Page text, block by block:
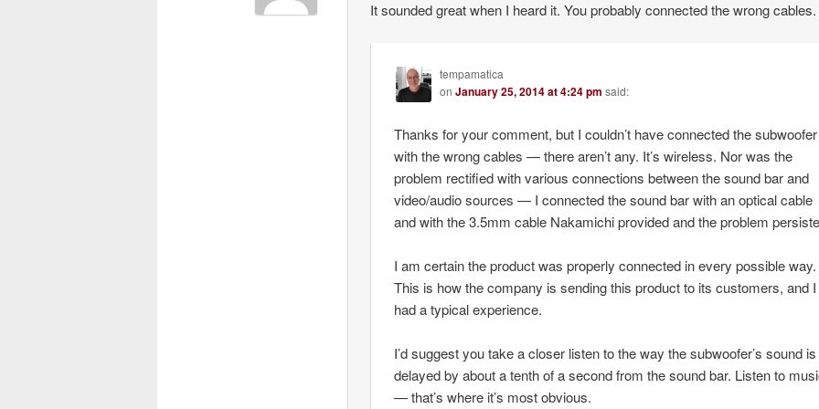
It sounded great when I heard it. You probably connected the wrong cables.
tempamatica
on January 25, 2014 at 4:24 pm said:
Thanks for your comment, but I couldn’t have connected the subwoofer
with the wrong cables — there aren’t any. It’s wireless. Nor was the
problem rectified with various connections between the sound bar and
video/audio sources — I connected the sound bar with an optical cable
and with the 3.5mm cable Nakamichi provided and the problem
I am certain the product was properly connected in every possible way.
This is how the company is sending this product to its customers, and I
had a typical experience.
I’d suggest you take a closer listen to the way the subwoofer’s sound is
delayed by about a tenth of a second from the sound bar. Listen to
— that’s where it’s most obvious.